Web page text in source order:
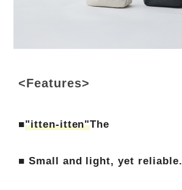
<Features>
■"itten-itten"The
■ Small and light, yet reliable.